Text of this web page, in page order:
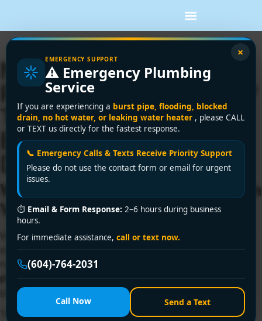
×
EMERGENCY SUPPORT
⚠️ Emergency Plumbing
Service
If you are experiencing a burst pipe, flooding, blocked
drain, no hot water, or leaking water heater , please CALL
or TEXT us directly for the fastest response.
📞 Emergency Calls & Texts Receive Priority Support
Please do not use the contact form or email for urgent
issues.
⏱ Email & Form Response: 2–6 hours during business
hours.
For immediate assistance, call or text now.
(604)-764-2031
Call Now Send a Text
Need a Licensed
Plumber in Vancouver?
Trust the Experts at
Encano Plumbing and
Drainage Ltd.
Work with a Licensed Plumber in
Vancouver You Can Trust
When it comes to your home or business, plumbing is not
repairs to major installations, you need a
plumber in Vancouver
guaranteed results, and long-term peace of mind.
That’s whereEncano Plumbing and Drainage Ltd.comes